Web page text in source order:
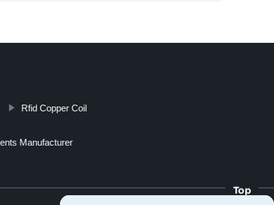
Rfid Copper Coil
Manufacturer
Top